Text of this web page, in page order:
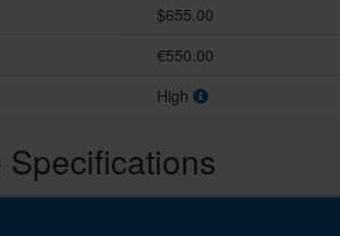
$655.00
€550.00
High